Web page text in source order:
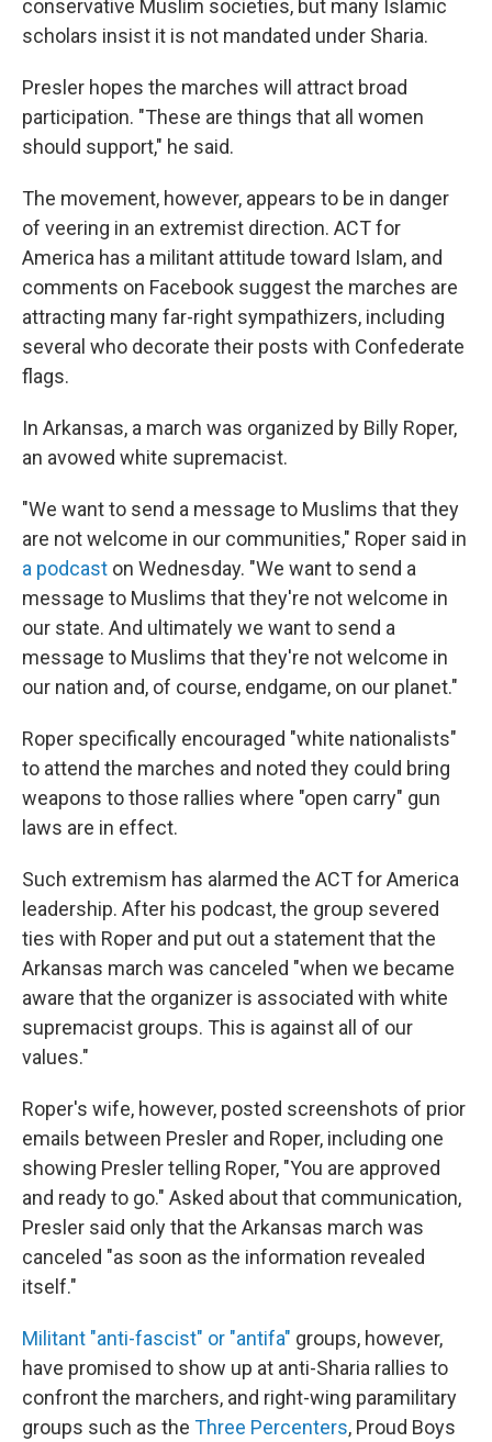
conservative Muslim societies, but many Islamic
scholars insist it is not mandated under Sharia.
Presler hopes the marches will attract broad
participation. "These are things that all women
should support," he said.
The movement, however, appears to be in danger
of veering in an extremist direction. ACT for
America has a militant attitude toward Islam, and
comments on Facebook suggest the marches are
attracting many far-right sympathizers, including
several who decorate their posts with Confederate
flags.
In Arkansas, a march was organized by Billy Roper,
an avowed white supremacist.
"We want to send a message to Muslims that they
are not welcome in our communities," Roper said in
a podcast on Wednesday. "We want to send a
message to Muslims that they're not welcome in
our state. And ultimately we want to send a
message to Muslims that they're not welcome in
our nation and, of course, endgame, on our planet."
Roper specifically encouraged "white nationalists"
to attend the marches and noted they could bring
weapons to those rallies where "open carry" gun
laws are in effect.
Such extremism has alarmed the ACT for America
leadership. After his podcast, the group severed
ties with Roper and put out a statement that the
Arkansas march was canceled "when we became
aware that the organizer is associated with white
supremacist groups. This is against all of our
values."
Roper's wife, however, posted screenshots of prior
emails between Presler and Roper, including one
showing Presler telling Roper, "You are approved
and ready to go." Asked about that communication,
Presler said only that the Arkansas march was
canceled "as soon as the information revealed
itself."
Militant "anti-fascist" or "antifa" groups, however,
have promised to show up at anti-Sharia rallies to
confront the marchers, and right-wing paramilitary
groups such as the Three Percenters, Proud Boys